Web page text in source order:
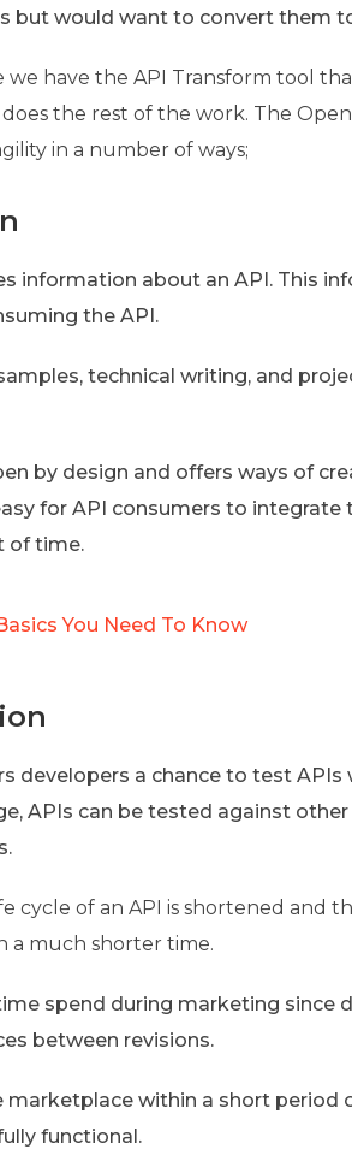
but would want to convert them
we have the API Transform tool
the rest of the work. The
in a number of ways;
information about an API. This
the API.
technical writing, and
by design and offers ways of
for API consumers to integrate
of time.
You Need To Know
developers a chance to test APIs
APIs can be tested against
cycle of an API is shortened and
a much shorter time.
spend during marketing since
between revisions.
marketplace within a short period
functional.